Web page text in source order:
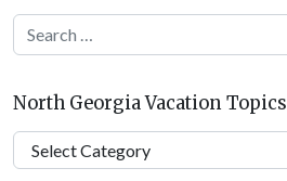
Search
North Georgia Vacation Topics
North
Georgia